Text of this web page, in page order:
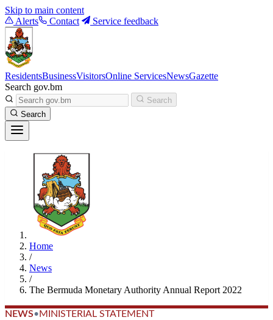
Skip to main content
Alerts
Contact Service feedback
ResidentsBusinessVisitorsOnline ServicesNewsGazette
Search gov.bm
Search
Search
Home
/
News
/
The Bermuda Monetary Authority Annual Report 2022
NEWS•MINISTERIAL STATEMENT